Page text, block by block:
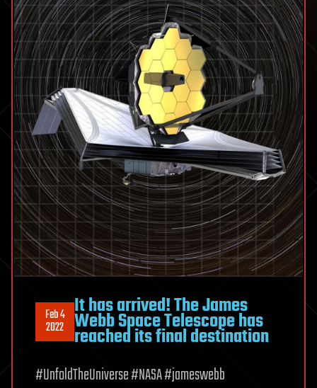
Feb 4
2022
It has arrived! The James
Webb Space Telescope has
reached its final destination
#UnfoldTheUniverse #NASA #jameswebb